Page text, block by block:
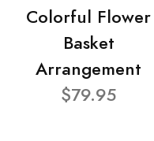
Colorful Flower
Basket
Arrangement
$79.95